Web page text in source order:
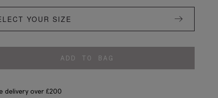
YOUR SIZE
ADD TO BAG
delivery over £200